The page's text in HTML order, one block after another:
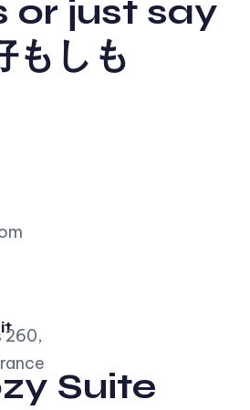
or just say
もしも
260,
Suite